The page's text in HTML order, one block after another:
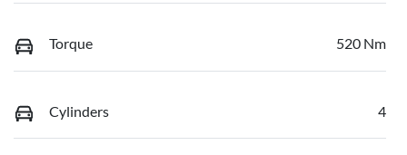
Torque 520 Nm
Cylinders 4